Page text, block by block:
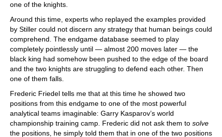
one of the knights.
Around this time, experts who replayed the examples provided
by Stiller could not discern any strategy that human beings could
comprehend. The endgame database seemed to play
completely pointlessly until — almost 200 moves later — the
black king had somehow been pushed to the edge of the board
and the two knights are struggling to defend each other. Then
one of them falls.
Frederic Friedel tells me that at this time he showed two
positions from this endgame to one of the most powerful
analytical teams imaginable: Garry Kasparov’s world
championship training camp. Frederic did not ask them to solve
the positions, he simply told them that in one of the two positions